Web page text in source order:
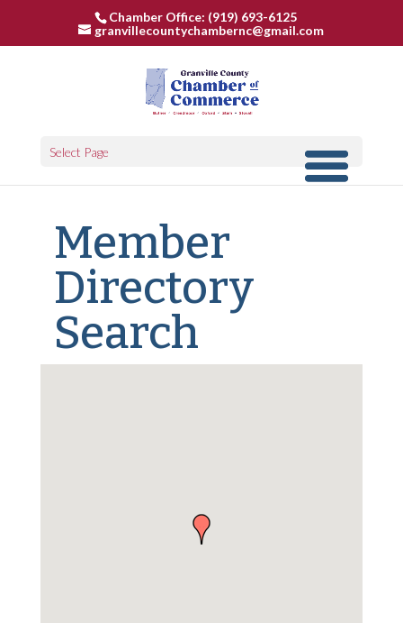
Chamber Office: (919) 693-6125
granvillecountychambernc@gmail.com
Select Page
Member
Directory
Search